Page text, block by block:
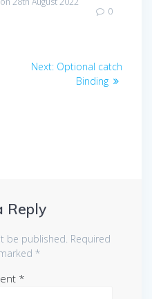
0
Next: Next
post:
Optional catch
Binding
Reply
be published. Required
*
*